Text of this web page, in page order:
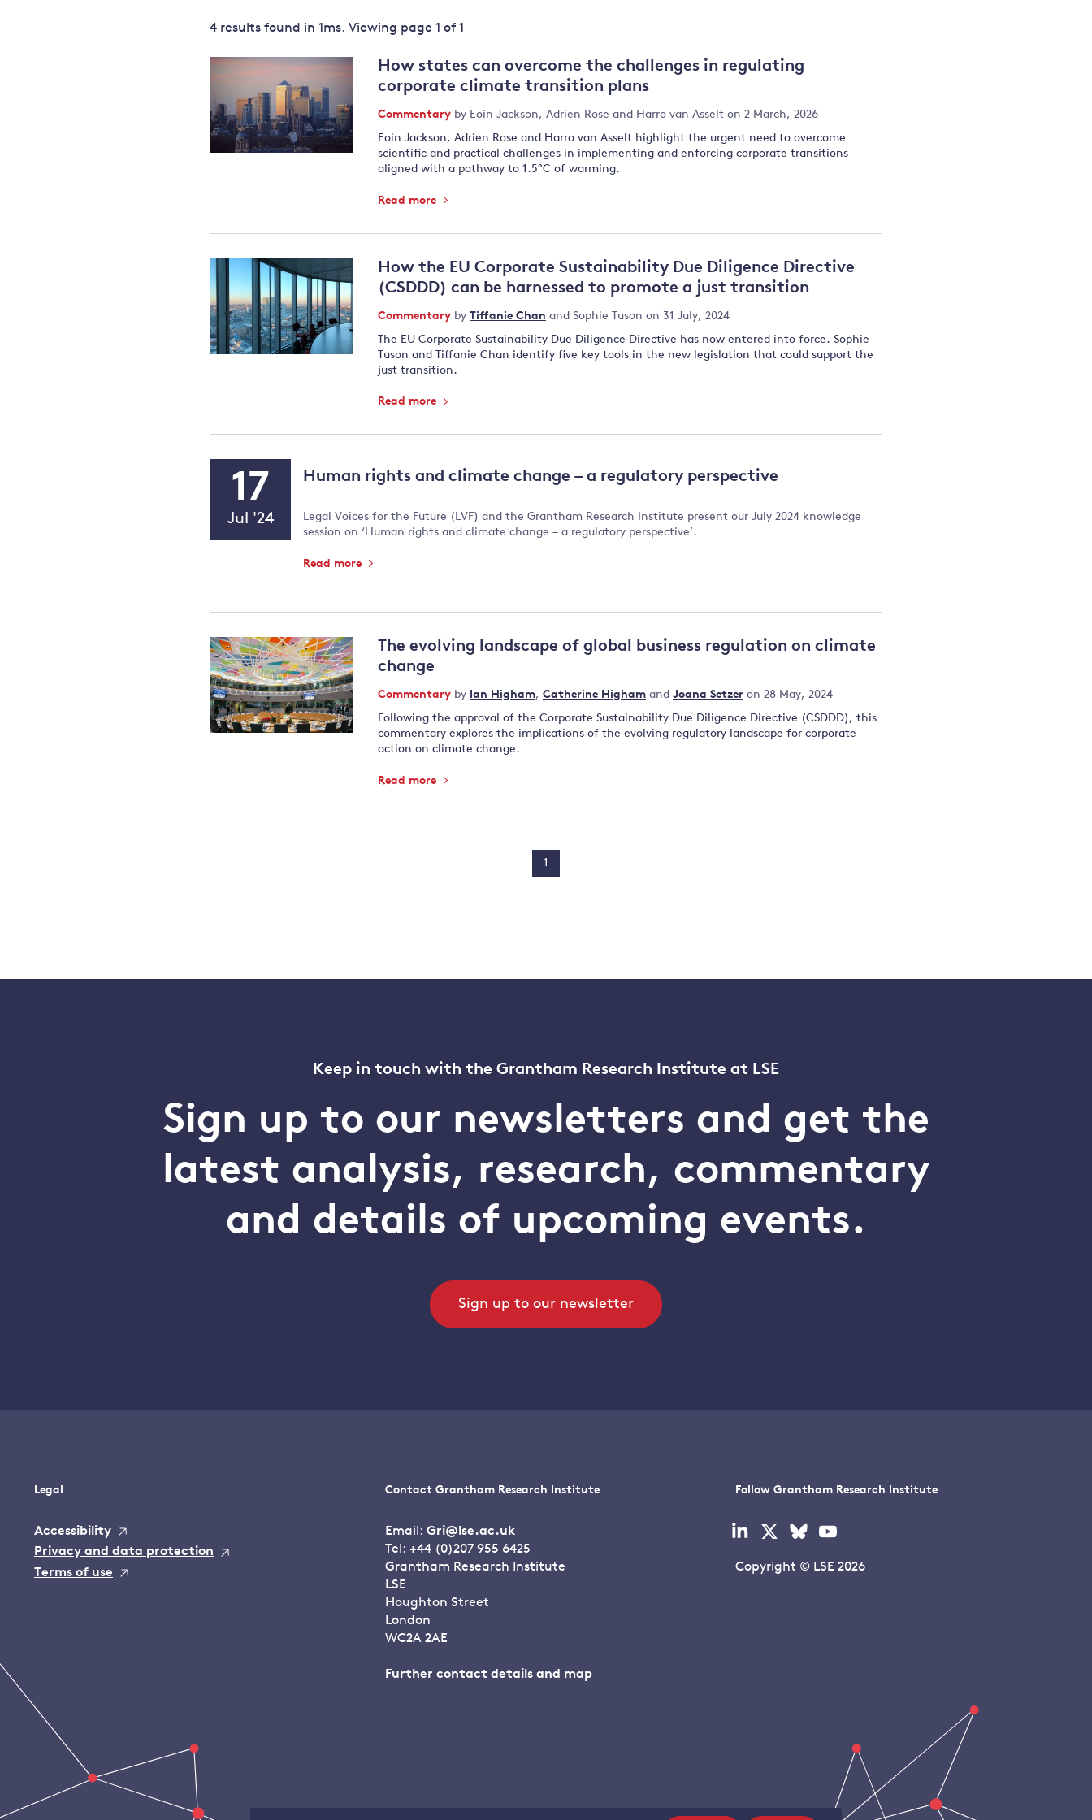
Land and oceans
Air pollution
Water security and behaviour
Critical minerals and resources
Biodiversity
Impacts of
climate
action on
climate
Oceans and
the blue
View all Explainers
4 results found in 1 ms. Viewing page 1 of 1
How states can overcome the challenges in regulating
corporate climate transition plans
Commentary by Eoin Jackson, Adrien Rose and Harro van Asselt on 2 March, 2026
Eoin Jackson, Adrien Rose and Harro van Asselt highlight the urgent need to overcome
scientific and practical challenges in implementing and enforcing corporate transitions
aligned with a pathway to 1.5°C of warming.
Read more
How the EU Corporate Sustainability Due Diligence Directive
(CSDDD) can be harnessed to promote a just transition
Commentary by Tiffanie Chan and Sophie Tuson on 31 July, 2024
The EU Corporate Sustainability Due Diligence Directive has now entered into force. Sophie
Tuson and Tiffanie Chan identify five key tools in the new legislation that could support the
just transition.
Read more
Human rights and climate change – a regulatory perspective
Type:
Legal Voices for the Future (LVF) and the Grantham Research Institute present our July 2024 knowledge
session on ‘Human rights and climate change – a regulatory perspective’.
Read more
Date
17
Jul '24
The evolving landscape of global business regulation on climate
change
Commentary by Ian Higham, Catherine Higham and Joana Setzer on 28 May, 2024
Following the approval of the Corporate Sustainability Due Diligence Directive (CSDDD), this
commentary explores the implications of the evolving regulatory landscape for corporate
action on climate change.
Read more
1
Keep in touch with the Grantham Research Institute at LSE
Sign up to our newsletters and get the
latest analysis, research, commentary
and details of upcoming events.
Sign up to our newsletter
Legal
Accessibility
Privacy and data protection
Terms of use
Contact Grantham Research Institute
Email: Gri@lse.ac.uk
Tel: +44 (0)207 955 6425
Grantham Research Institute
LSE
Houghton Street
London
WC2A 2AE
Further contact details and map
Follow Grantham Research Institute
Visit
linkedin
Visit
x
Visit
bluesky
Visit
youtube
Copyright © LSE 2026